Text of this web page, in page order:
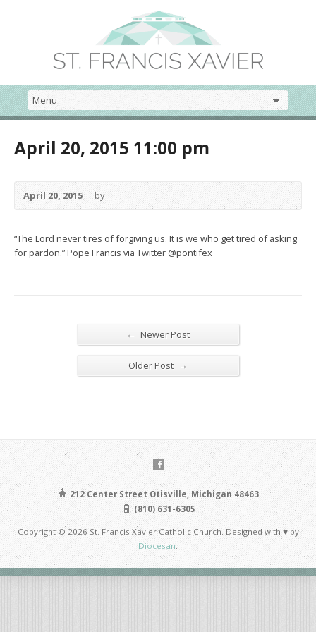
April 20, 2015 11:00 pm
April 20, 2015 by
“The Lord never tires of forgiving us. It is we who get tired of asking
for pardon.” Pope Francis via Twitter @pontifex
← Newer Post
Older Post →
212 Center Street Otisville, Michigan 48463
(810) 631-6305
Copyright © 2026 St. Francis Xavier Catholic Church. Designed with ♥ by
Diocesan